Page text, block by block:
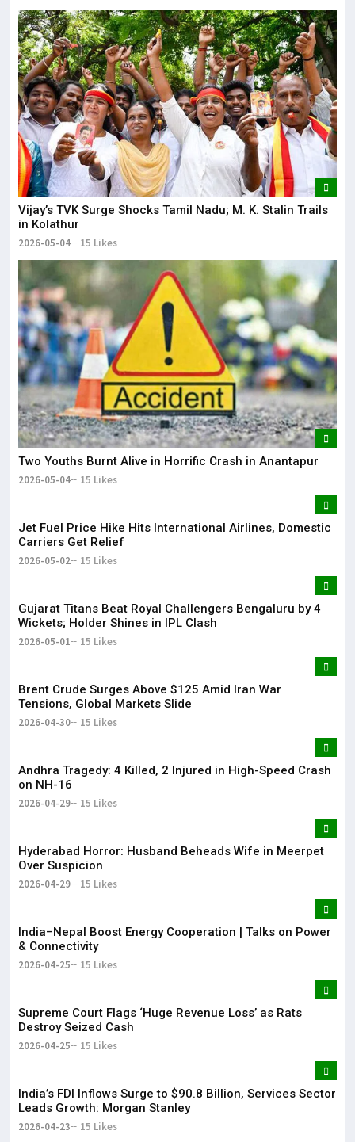
of India Mumbai-Bengaluru Vande Bharat Sle
Vijay’s TVK Surge Shocks Tamil Nadu; M. K. Stalin Trails
in Kolathur
2026-05-04 15 Likes
Two Youths Burnt Alive in Horrific Crash in Anantapur
2026-05-04 15 Likes
Jet Fuel Price Hike Hits International Airlines, Domestic
Carriers Get Relief
2026-05-02 15 Likes
Gujarat Titans Beat Royal Challengers Bengaluru by 4
Wickets; Holder Shines in IPL Clash
2026-05-01 15 Likes
Brent Crude Surges Above $125 Amid Iran War
Tensions, Global Markets Slide
2026-04-30 15 Likes
Andhra Tragedy: 4 Killed, 2 Injured in High-Speed Crash
on NH-16
2026-04-29 15 Likes
Hyderabad Horror: Husband Beheads Wife in Meerpet
Over Suspicion
2026-04-29 15 Likes
India–Nepal Boost Energy Cooperation | Talks on Power
& Connectivity
2026-04-25 15 Likes
Supreme Court Flags ‘Huge Revenue Loss’ as Rats
Destroy Seized Cash
2026-04-25 15 Likes
India’s FDI Inflows Surge to $90.8 Billion, Services Sector
Leads Growth: Morgan Stanley
2026-04-23 15 Likes